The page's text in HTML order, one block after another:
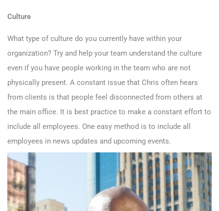
Culture
What type of culture do you currently have within your
organization? Try and help your team understand the culture
even if you have people working in the team who are not
physically present. A constant issue that Chris often hears
from clients is that people feel disconnected from others at
the main office. It is best practice to make a constant effort to
include all employees. One easy method is to include all
employees in news updates and upcoming events.